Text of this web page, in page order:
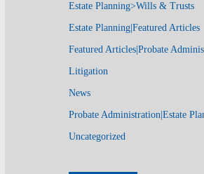
Estate Planning>Wills & Trusts
Estate Planning|Featured Articles
Featured Articles|Probate
Litigation
News
Probate Administration|Estate
Uncategorized